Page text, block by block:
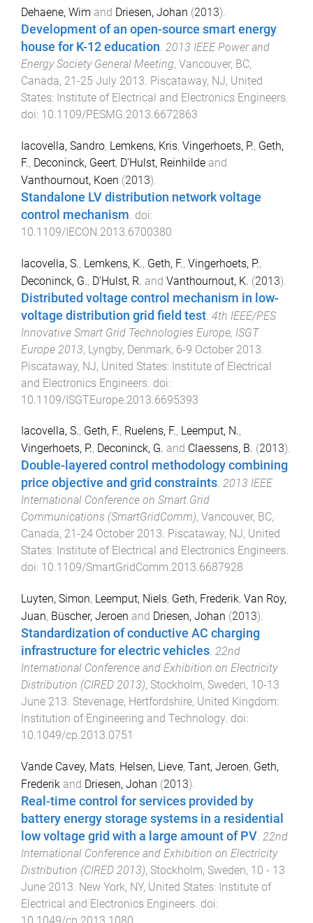
Dehaene, Wim and Driesen, Johan (2013).
Development of an open-source smart energy
house for K-12 education. 2013 IEEE Power and
Energy Society General Meeting, Vancouver, BC,
Canada, 21-25 July 2013. Piscataway, NJ, United
States: Institute of Electrical and Electronics Engineers.
doi: 10.1109/PESMG.2013.6672863
Iacovella, Sandro, Lemkens, Kris, Vingerhoets, P., Geth,
F., Deconinck, Geert, D'Hulst, Reinhilde and
Vanthournout, Koen (2013).
Standalone LV distribution network voltage
control mechanism. doi:
10.1109/IECON.2013.6700380
Iacovella, S., Lemkens, K., Geth, F., Vingerhoets, P.,
Deconinck, G., D'Hulst, R. and Vanthournout, K. (2013).
Distributed voltage control mechanism in low-
voltage distribution grid field test 4th IEEE/PES
Innovative Smart Grid Technologies Europe, ISGT
Europe 2013, Lyngby, Denmark, 6-9 October 2013
Piscataway, NJ, United States: Institute of Electrical
and Electronics Engineers . doi:
10.1109/ISGTEurope.2013.6695393
Iacovella, S., Geth, F., Ruelens, F., Leemput, N.,
Vingerhoets, P., Deconinck, G. and Claessens, B. (2013).
Double-layered control methodology combining
price objective and grid constraints. 2013 IEEE
International Conference on Smart Grid
Communications (SmartGridComm), Vancouver, BC,
Canada, 21-24 October 2013. Piscataway, NJ, United
States: Institute of Electrical and Electronics Engineers.
doi: 10.1109/SmartGridComm.2013.6687928
Luyten, Simon, Leemput, Niels, Geth, Frederik, Van Roy,
Juan, Büscher, Jeroen and Driesen, Johan (2013).
Standardization of conductive AC charging
infrastructure for electric vehicles. 22nd
International Conference and Exhibition on Electricity
Distribution (CIRED 2013), Stockholm, Sweden, 10-13
June 213. Stevenage, Hertfordshire, United Kingdom:
Institution of Engineering and Technology. doi:
10.1049/cp.2013.0751
Vande Cavey, Mats, Helsen, Lieve, Tant, Jeroen, Geth,
Frederik and Driesen, Johan (2013).
Real-time control for services provided by
battery energy storage systems in a residential
low voltage grid with a large amount of PV. 22nd
International Conference and Exhibition on Electricity
Distribution (CIRED 2013), Stockholm, Sweden, 10 - 13
June 2013. New York, NY, United States: Institute of
Electrical and Electronics Engineers. doi: